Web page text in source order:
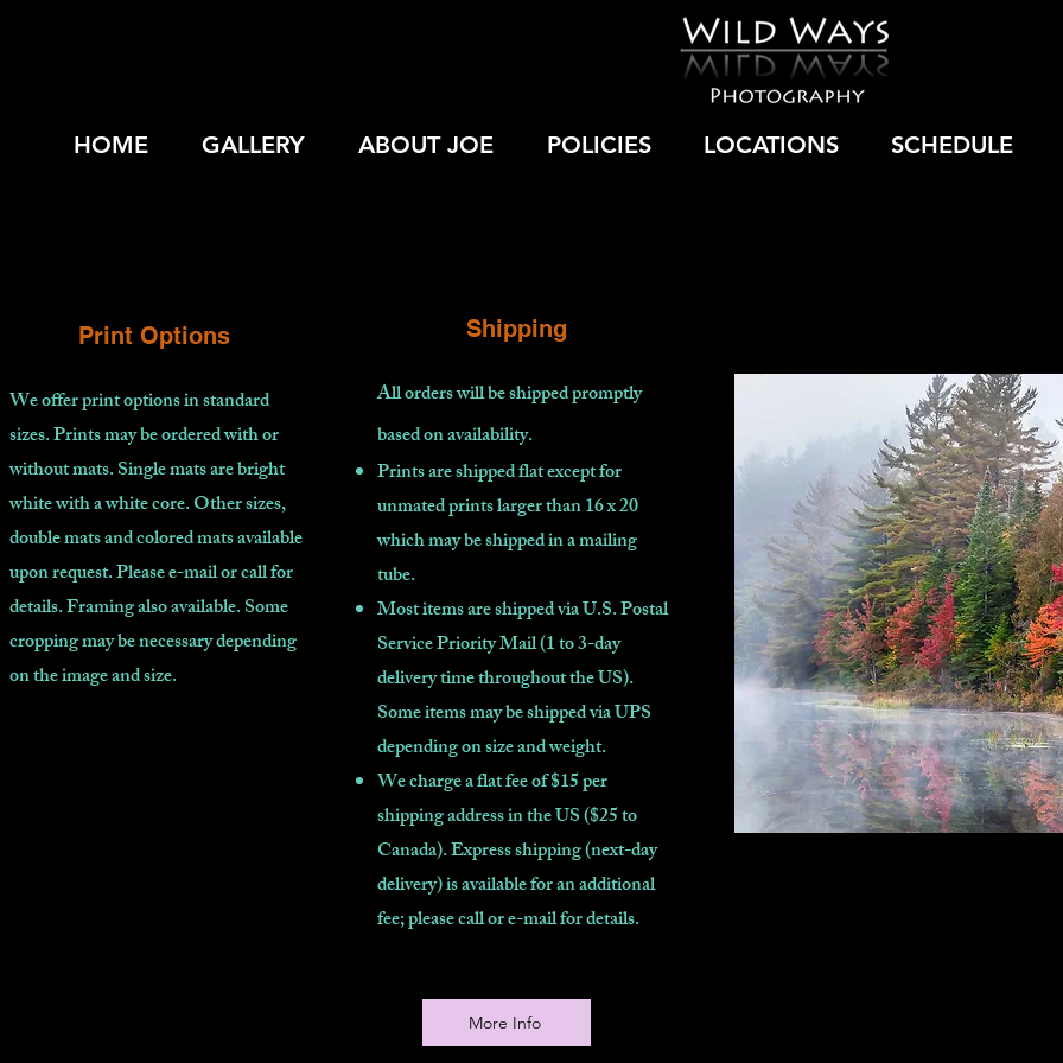
HOME GALLERY ABOUT JOE POLICIES LOCATIONS SCHEDULE
Print Options
We offer print options in standard
sizes. Prints may be ordered with or
without mats. Single mats are bright
white with a white core. Other sizes,
double mats and colored mats available
upon request. Please e-mail or call for
details. Framing also available. Some
cropping may be necessary depending
on the image and size.
Shipping
All orders will be shipped promptly
based on availability.
Prints are shipped flat except for
unmated prints larger than 16 x 20
which may be shipped in a mailing
tube.
Most items are shipped via U.S. Postal
Service Priority Mail (1 to 3-day
delivery time throughout the US).
Some items may be shipped via UPS
depending on size and weight.
We charge a flat fee of $15 per
shipping address in the US ($25 to
Canada). Express shipping (next-day
delivery) is available for an additional
fee; please call or e-mail for details.
More Info